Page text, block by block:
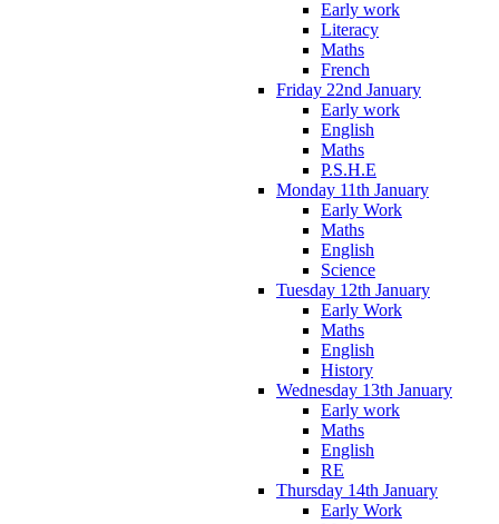
Early work
Literacy
Maths
French
Friday 22nd January
Early work
English
Maths
P.S.H.E
Monday 11th January
Early Work
Maths
English
Science
Tuesday 12th January
Early Work
Maths
English
History
Wednesday 13th January
Early work
Maths
English
RE
Thursday 14th January
Early Work